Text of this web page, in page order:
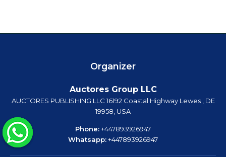
Organizer
Auctores Group LLC
AUCTORES PUBLISHING LLC 16192 Coastal Highway Lewes , DE
19958, USA
Phone:+447893926947
Whatsapp:+447893926947